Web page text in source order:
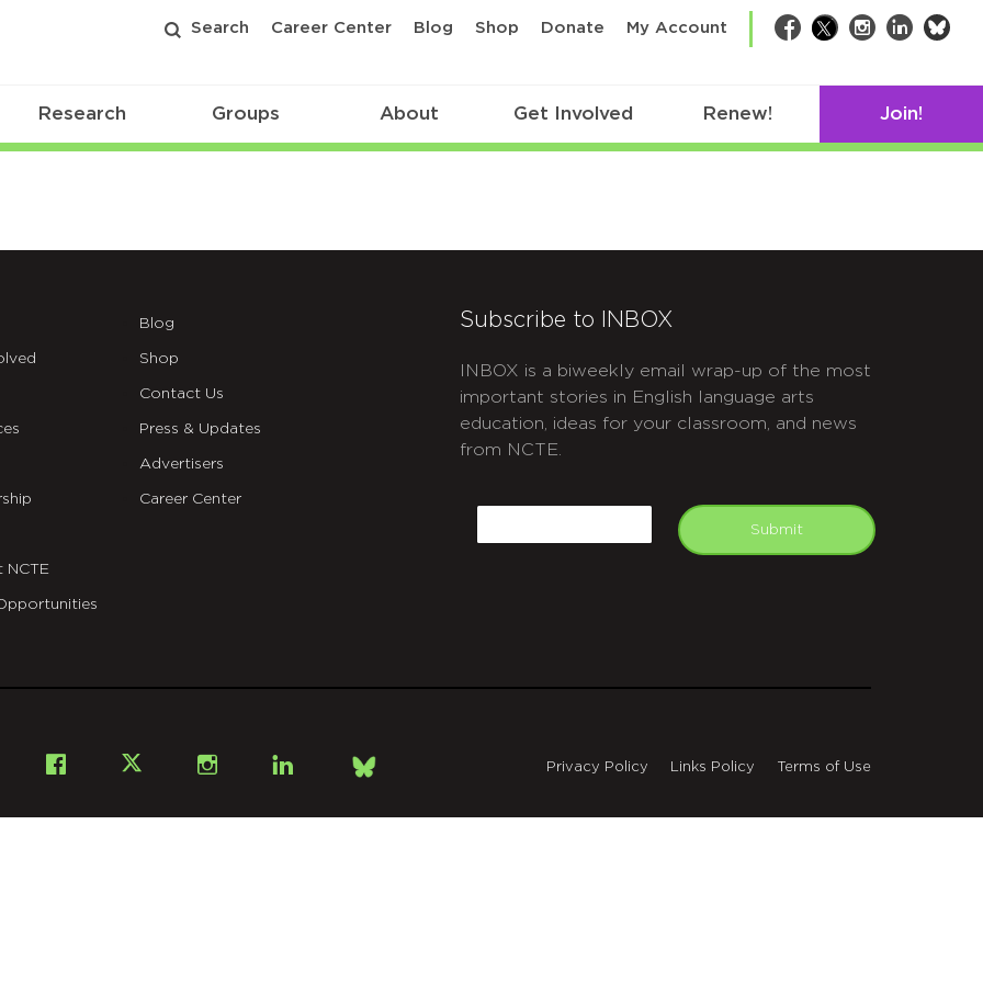
Search Career Center Blog Shop Donate My Account Facebook
TwitterInstagram
LinkedIn
Research Groups About Get Involved Renew! Join!
NCTE
Blog
Shop
Contact Us
Press & Updates
Advertisers
Career Center
Subscribe to INBOX
INBOX is a biweekly email wrap-up of the most
important stories in English language arts
education, ideas for your classroom, and news
from NCTE.
Submit
Facebook InstagramLinkedIn
Bsky
Privacy Policy Links Policy Terms of Use